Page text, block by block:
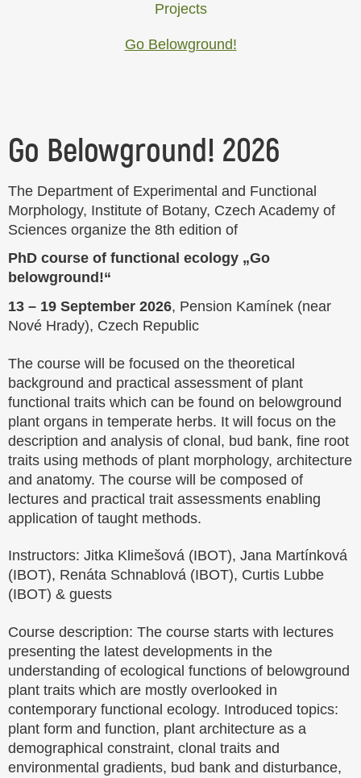
Projects
Go Belowground!
Go Belowground! 2026
The Department of Experimental and Functional
Morphology, Institute of Botany, Czech Academy of
Sciences organize the 8th edition of
PhD course of functional ecology „Go
belowground!“
13 – 19 September 2026, Pension Kamínek (near
Nové Hrady), Czech Republic
The course will be focused on the theoretical
background and practical assessment of plant
functional traits which can be found on belowground
plant organs in temperate herbs. It will focus on the
description and analysis of clonal, bud bank, fine root
traits using methods of plant morphology, architecture
and anatomy. The course will be composed of
lectures and practical trait assessments enabling
application of taught methods.
Instructors: Jitka Klimešová (IBOT), Jana Martínková
(IBOT), Renáta Schnablová (IBOT), Curtis Lubbe
(IBOT) & guests
Course description: The course starts with lectures
presenting the latest developments in the
understanding of ecological functions of belowground
plant traits which are mostly overlooked in
contemporary functional ecology. Introduced topics:
plant form and function, plant architecture as a
demographical constraint, clonal traits and
environmental gradients, bud bank and disturbance,